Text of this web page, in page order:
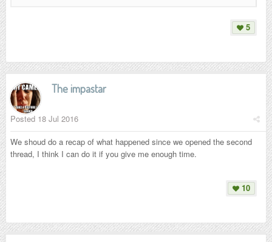
5
The impastar
Posted 18 Jul 2016
We shoud do a recap of what happened since we opened the second
thread, I think I can do it if you give me enough time.
10